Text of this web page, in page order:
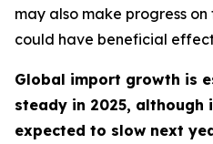
may also make progress
could have beneficial
Global import growth is
steady in 2025, although
expected to slow next